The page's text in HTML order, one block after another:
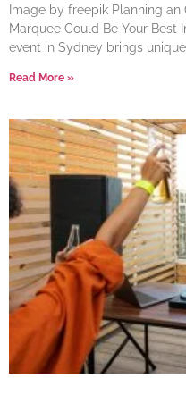
Image by freepik Planning an
Marquee Could Be Your Best
event in Sydney brings
Read More »